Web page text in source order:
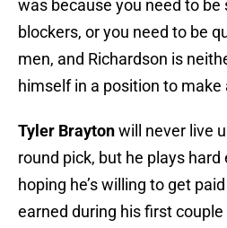
was because you need to be
blockers, or you need to be
men, and Richardson is
himself in a position to make
Tyler Braytonwill never live
round pick, but he plays hard
hoping he’s willing to get
earned during his first couple